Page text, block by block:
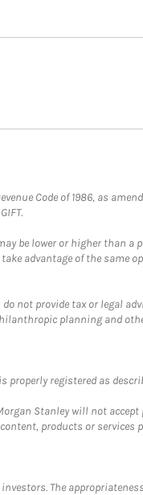
Code of 1986, as
be lower or higher than
advantage of the same
not provide tax or legal
planning and
properly registered as
Stanley will not
products or services
The